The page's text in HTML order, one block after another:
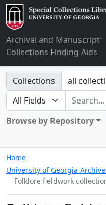
Archival and Manuscript
Collections Finding Aids
Search in
Collections
search for
Browse by Repository
Home
University of Georgia
Folklore fieldwork